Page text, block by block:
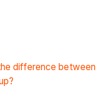
difference between